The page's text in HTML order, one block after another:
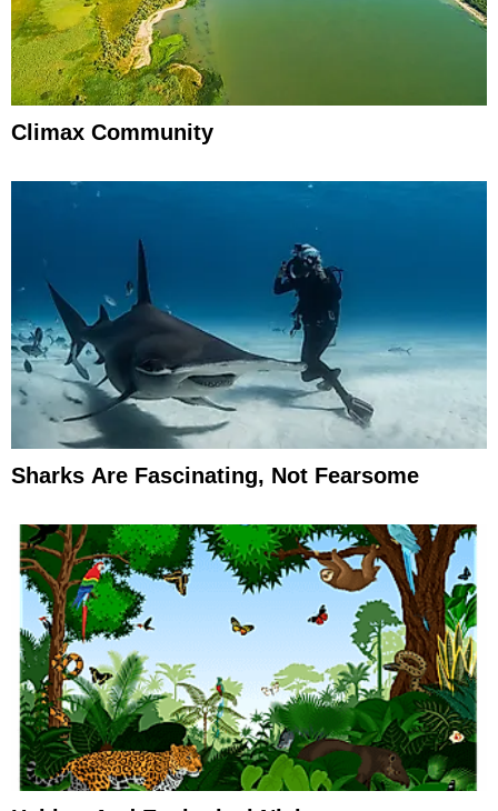
Climax Community
Sharks Are Fascinating, Not Fearsome